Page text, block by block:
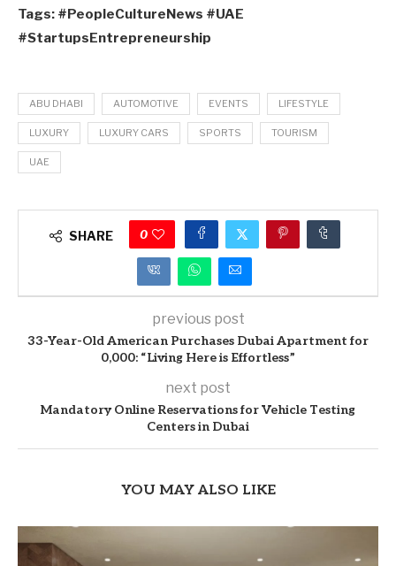
Tags: #PeopleCultureNews #UAE
#StartupsEntrepreneurship
ABU DHABI AUTOMOTIVE EVENTS LIFESTYLE
LUXURY LUXURY CARS SPORTS TOURISM
UAE
SHARE 0
previous post
33-Year-Old American Purchases Dubai Apartment for
0,000: “Living Here is Effortless”
next post
Mandatory Online Reservations for Vehicle Testing
Centers in Dubai
YOU MAY ALSO LIKE